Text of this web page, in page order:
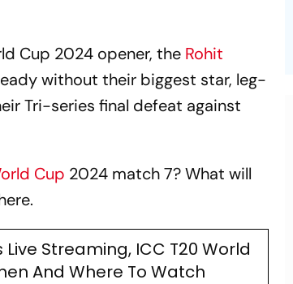
Cup 2024 opener, the Rohit
without their biggest star, leg-
Tri-series final defeat against
Cup 2024 match 7? What will
Streaming, ICC T20 World
And Where To Watch